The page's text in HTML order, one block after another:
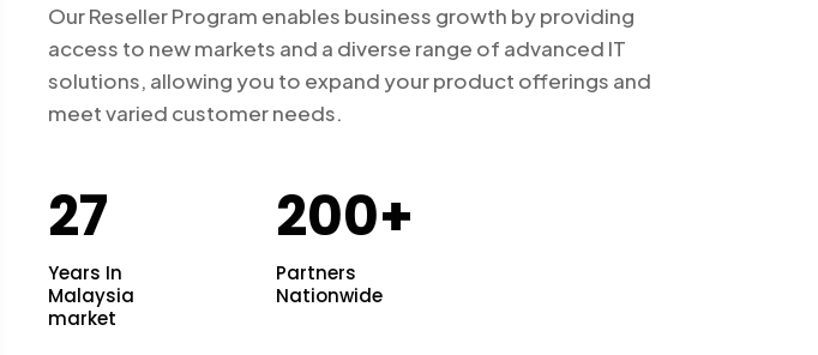
Our Reseller Program enables business growth by providing
access to new markets and a diverse range of advanced IT
solutions, allowing you to expand your product offerings and
meet varied customer needs.
27
Years In
Malaysia
market
200+
Partners
Nationwide